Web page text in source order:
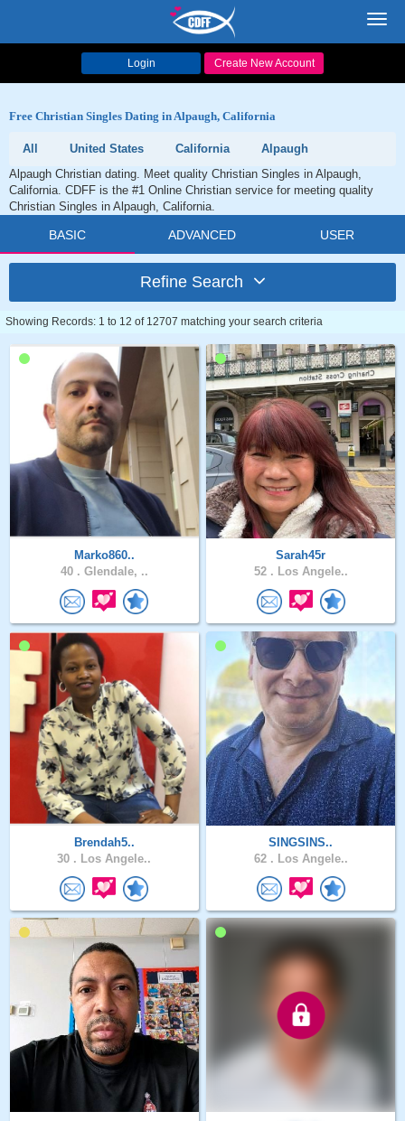
Login Create New Account
Free Christian Singles Dating in Alpaugh, California
All United States California
Alpaugh
Alpaugh Christian dating. Meet quality Christian Singles in Alpaugh,
California. CDFF is the #1 Online Christian service for meeting quality
Christian Singles in Alpaugh, California.
BASIC ADVANCED USER
Refine Search
Showing Records: 1 to 12 of 12707 matching your search criteria
Marko860..
40 . Glendale, ..
Sarah45r
52 . Los Angele..
Brendah5..
30 . Los Angele..
SINGSINS..
62 . Los Angele..